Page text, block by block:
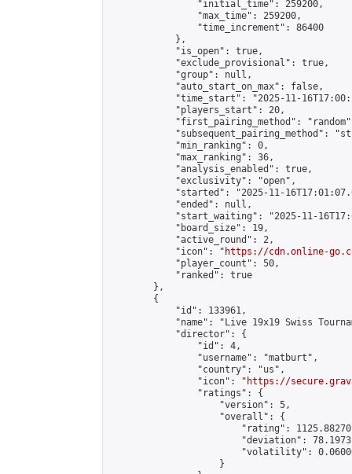
                "initial_time": 259200,
                "max_time": 259200,
                "time_increment": 86400
            },
            "is_open": true,
            "exclude_provisional": true,
            "group": null,
            "auto_start_on_max": false,
"time_start": "2025-11-
            "players_start": 20,
"first_pairing_method":
"subsequent_pairing_method":
            "min_ranking": 0,
            "max_ranking": 36,
            "analysis_enabled": true,
            "exclusivity": "open",
"started": "2025-11-
            "ended": null,
"start_waiting": "2025-11-
            "board_size": 19,
            "active_round": 2,
            "icon": "
https://cdn.online-
            "player_count": 50,
            "ranked": true
        },
        {
            "id": 133961,
"name": "Live 19x19 Swiss
            "director": {
                "id": 4,
                "username": "matburt",
                "country": "us",
                "icon": "
https://
                "ratings": {
                    "version": 5,
                    "overall": {
"rating":
"deviation":
"volatility":
                    }